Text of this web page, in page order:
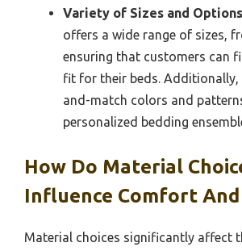
Variety of Sizes and
offers a wide range of sizes,
ensuring that customers can
fit for their beds.
and-match colors and
personalized bedding
How Do Material
Influence Comfort
Material choices significantly affect